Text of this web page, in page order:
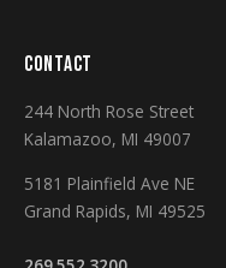
CONTACT
244 North Rose Street
Kalamazoo, MI 49007
5181 Plainfield Ave NE
Grand Rapids, MI 49525